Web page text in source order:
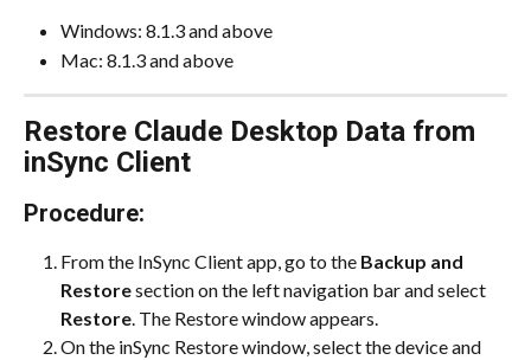
Windows: 8.1.3 and above
Mac: 8.1.3 and above
Restore Claude Desktop Data from
inSync Client
Procedure:
From the InSync Client app, go to the Backup and
Restore section on the left navigation bar and select
Restore. The Restore window appears.
On the inSync Restore window, select the device and